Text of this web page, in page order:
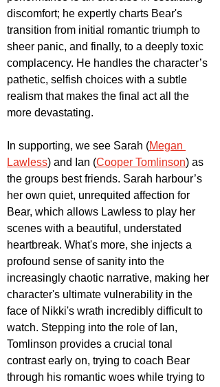
discomfort; he expertly charts Bear's
transition from initial romantic triumph to
sheer panic, and finally, to a deeply toxic
complacency. He handles the character’s
pathetic, selfish choices with a subtle
realism that makes the final act all the
more devastating.
In supporting, we see Sarah (Megan
Lawless) and Ian (Cooper Tomlinson) as
the groups best friends. Sarah harbour’s
her own quiet, unrequited affection for
Bear, which allows Lawless to play her
scenes with a beautiful, understated
heartbreak. What's more, she injects a
profound sense of sanity into the
increasingly chaotic narrative, making her
character's ultimate vulnerability in the
face of Nikki's wrath incredibly difficult to
watch. Stepping into the role of Ian,
Tomlinson provides a crucial tonal
contrast early on, trying to coach Bear
through his romantic woes while trying to